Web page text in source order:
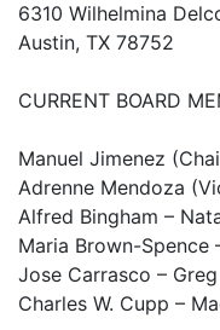
6310 Wilhelmina
Austin, TX 78752
CURRENT BOARD
Manuel Jimenez
Adrenne Mendoza
Alfred Bingham –
Maria Brown-Spence
Jose Carrasco –
Charles W. Cupp –